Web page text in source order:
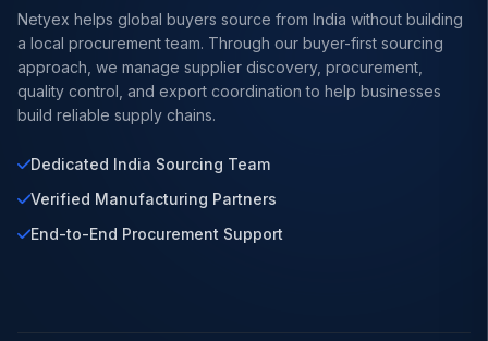
Netyex helps global buyers source from India without building
a local procurement team. Through our buyer-first sourcing
approach, we manage supplier discovery, procurement,
quality control, and export coordination to help businesses
build reliable supply chains.
Dedicated India Sourcing Team
Verified Manufacturing Partners
End-to-End Procurement Support